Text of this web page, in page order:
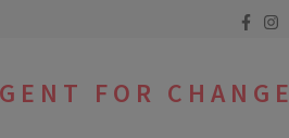
FOR CHANGE